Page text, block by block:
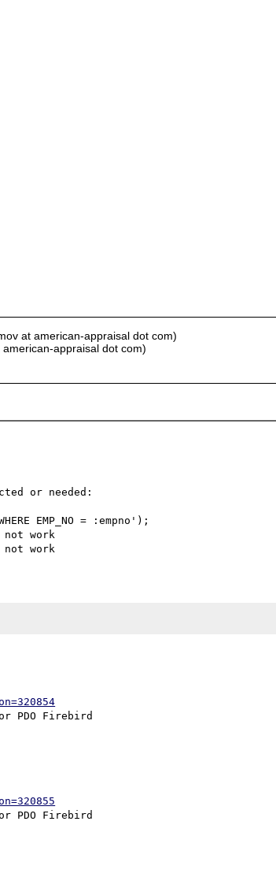
at american-appraisal dot com)
appraisal dot com)
or needed:
EMP_NO = :empno');
not work